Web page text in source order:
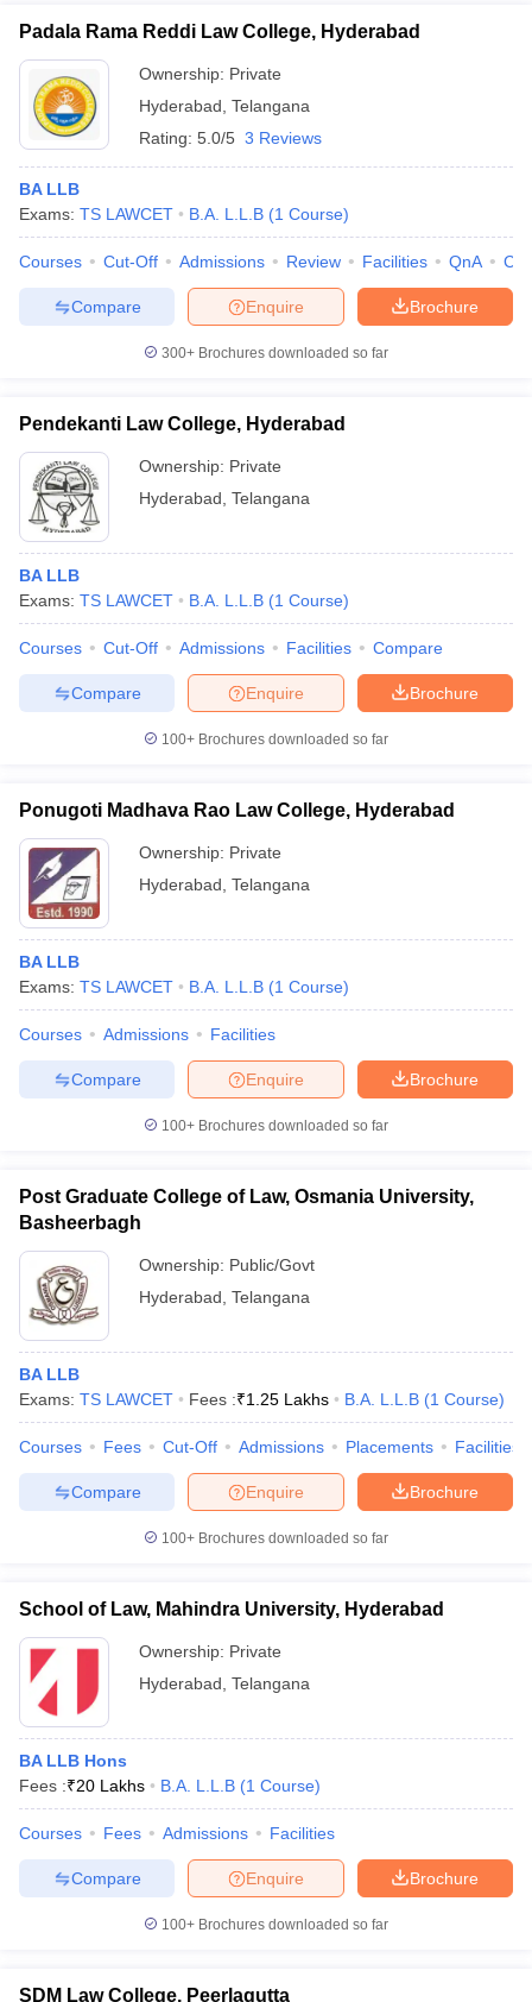
Padala Rama Reddi Law College, Hyderabad
Ownership: Private
Hyderabad Telangana
Rating: 5.0/5 3 Reviews
BA LLB
Exams: TS LAWCET B.A. L.L.B (1 Course)
Courses Cut-Off Admissions Review Facilities QnA
Brochure
Enquire
Compare
300+ Brochures downloaded so far
Pendekanti Law College, Hyderabad
Ownership: Private
Hyderabad Telangana
BA LLB
Exams: TS LAWCET B.A. L.L.B (1 Course)
Courses Cut-Off Admissions Facilities Compare
Brochure
Enquire
Compare
100+ Brochures downloaded so far
Ponugoti Madhava Rao Law College, Hyderabad
Ownership: Private
Hyderabad Telangana
BA LLB
Exams: TS LAWCET B.A. L.L.B (1 Course)
Courses Admissions Facilities
Brochure
Enquire
Compare
100+ Brochures downloaded so far
Post Graduate College of Law, Osmania University,
Basheerbagh
Ownership: Public/Govt
Hyderabad Telangana
BA LLB
Exams: TS LAWCET Fees :₹1.25 Lakhs B.A. L.L.B (1 Course)
Courses Fees Cut-Off Admissions Placements Facilities
Brochure
Enquire
Compare
100+ Brochures downloaded so far
School of Law, Mahindra University, Hyderabad
Ownership: Private
Hyderabad Telangana
BA LLB Hons
Fees :₹20 Lakhs B.A. L.L.B (1 Course)
Courses Fees Admissions Facilities
Brochure
Enquire
Compare
100+ Brochures downloaded so far
SDM Law College, Peerlagutta